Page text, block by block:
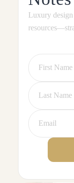
Luxury